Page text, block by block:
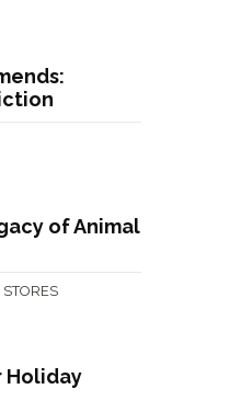
of Animal
Holiday